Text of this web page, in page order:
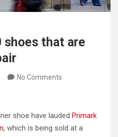
shoes that are
No Comments
shoe have lauded Primark
which is being sold at a